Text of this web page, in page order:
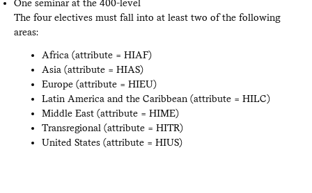
One seminar at the 400-level
The four electives must fall into at least two of the following
areas:
Africa (attribute = HIAF)
Asia (attribute = HIAS)
Europe (attribute = HIEU)
Latin America and the Caribbean (attribute = HILC)
Middle East (attribute = HIME)
Transregional (attribute = HITR)
United States (attribute = HIUS)